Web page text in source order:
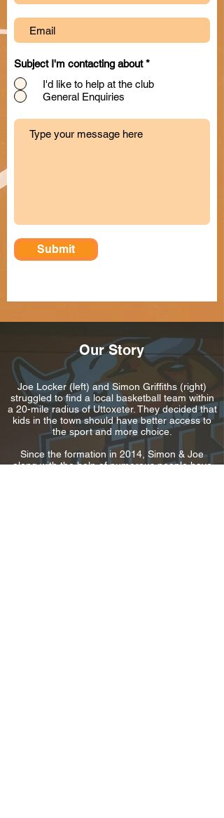
Subject I'm contacting about *
I'd like to help at the club
General Enquiries
Submit
Our Story
Joe Locker (left) and Simon Griffiths (right)
struggled to find a local basketball team within
a 20-mile radius of Uttoxeter. They decided that
kids in the town should have better access to
the sport and more choice.
Since the formation in 2014, Simon & Joe
along with the help of numerous people have